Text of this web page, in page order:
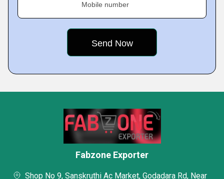
Mobile number
Fabzone Exporter
Shop No 9, Sanskruthi Ac Market, Godadara Rd, Near